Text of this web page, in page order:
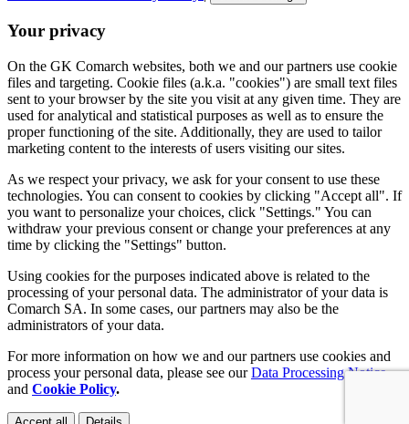
Your privacy
On the GK Comarch websites, both we and our partners use cookie
files and targeting. Cookie files (a.k.a. "cookies") are small text files
sent to your browser by the site you visit at any given time. They are
used for analytical and statistical purposes as well as to ensure the
proper functioning of the site. Additionally, they are used to tailor
marketing content to the interests of users visiting our sites.
As we respect your privacy, we ask for your consent to use these
technologies. You can consent to cookies by clicking "Accept all". If
you want to personalize your choices, click "Settings." You can
withdraw your previous consent or change your preferences at any
time by clicking the "Settings" button.
Using cookies for the purposes indicated above is related to the
processing of your personal data. The administrator of your data is
Comarch SA. In some cases, our partners may also be the
administrators of your data.
For more information on how we and our partners use cookies and
process your personal data, please see ourData Processing Notice
and Cookie Policy.